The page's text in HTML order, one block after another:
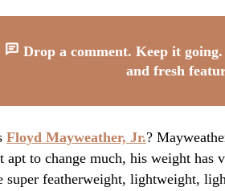
Drop a comment. Keep it
and fresh
Floyd Mayweather, Jr.?
apt to change much, his weight has
super featherweight, lightweight,